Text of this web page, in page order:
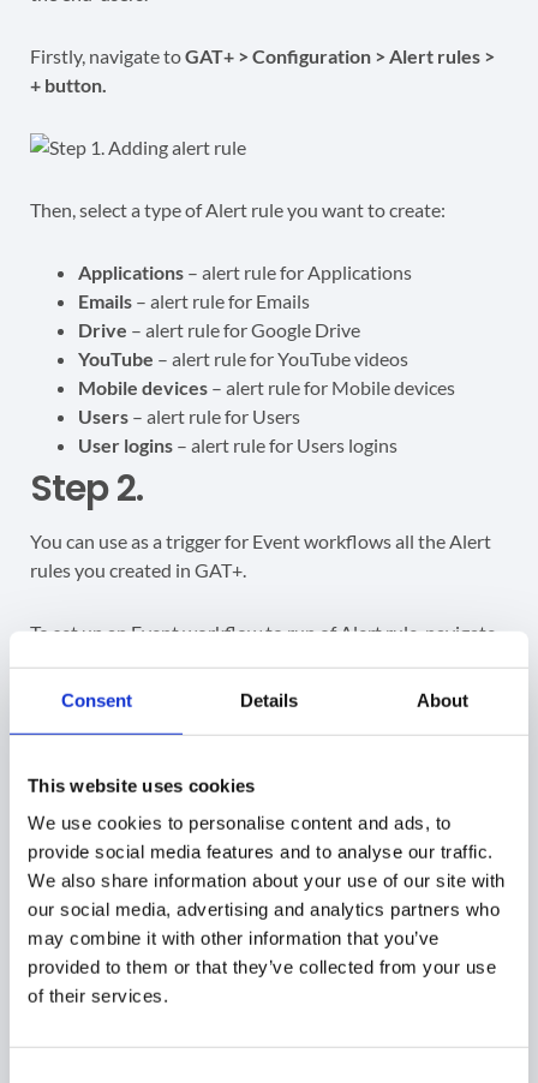
Consent Details About
This website uses cookies
We use cookies to personalise content and ads, to
provide social media features and to analyse our traffic.
We also share information about your use of our site with
our social media, advertising and analytics partners who
may combine it with other information that you’ve
provided to them or that they’ve collected from your use
of their services.
Firstly, navigate toGAT+ > Configuration > Alert rules >
+ button.
Then, select a type of Alert rule you want to create:
Applications – alert rule for Applications
Emails – alert rule for Emails
Drive – alert rule for Google Drive
YouTube – alert rule for YouTube videos
Mobile devices – alert rule for Mobile devices
Users – alert rule for Users
User logins – alert rule for Users logins
Step 2.
You can use as a trigger for Event workflows all the Alert
rules you created in GAT+.
To set up an Event workflow to run of Alert rule, navigate
Workflow
Give the workflow aName(1), aType(2), select GAT
alertas theEvent(3), select the GAT alert you just
created (4) and then you can click theChoose actions (5)
orSend approval request(6) to continue and choose the
workflow actions.
Step 3.